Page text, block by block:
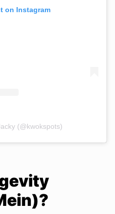
on Instagram
(@kwokspots)